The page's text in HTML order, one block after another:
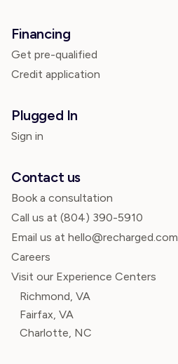
Financing
Get pre-qualified
Credit application
Plugged In
Sign in
Contact us
Book a consultation
Call us at (804) 390-5910
Email us at hello@recharged.com
Careers
Visit our Experience Centers
Richmond, VA
Fairfax, VA
Charlotte, NC